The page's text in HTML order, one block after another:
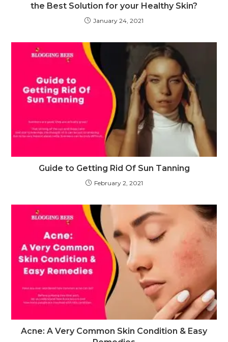
the Best Solution for your Healthy Skin?
January 24, 2021
Guide to Getting Rid Of Sun Tanning
February 2, 2021
Acne: A Very Common Skin Condition & Easy